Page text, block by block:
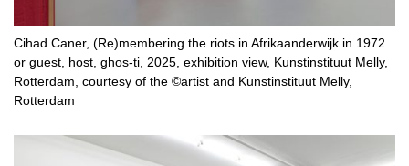
Cihad Caner, (Re)membering the riots in Afrikaanderwijk in 1972
or guest, host, ghos-ti, 2025, exhibition view, Kunstinstituut Melly,
Rotterdam, courtesy of the ©artist and Kunstinstituut Melly,
Rotterdam